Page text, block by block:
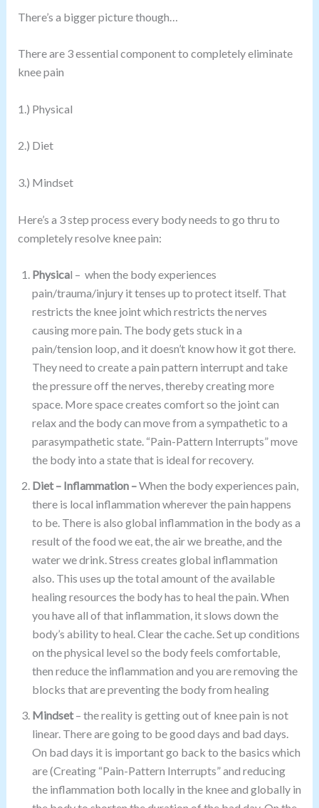
There’s a bigger picture though…
There are 3 essential component to completely eliminate
knee pain
1.) Physical
2.) Diet
3.) Mindset
Here’s a 3 step process every body needs to go thru to
completely resolve knee pain:
Physical – when the body experiences
pain/trauma/injury it tenses up to protect itself. That
restricts the knee joint which restricts the nerves
causing more pain. The body gets stuck in a
pain/tension loop, and it doesn’t know how it got there.
They need to create a pain pattern interrupt and take
the pressure off the nerves, thereby creating more
space. More space creates comfort so the joint can
relax and the body can move from a sympathetic to a
parasympathetic state. “Pain-Pattern Interrupts” move
the body into a state that is ideal for recovery.
Diet – Inflammation –When the body experiences pain,
there is local inflammation wherever the pain happens
to be. There is also global inflammation in the body as a
result of the food we eat, the air we breathe, and the
water we drink. Stress creates global inflammation
also. This uses up the total amount of the available
healing resources the body has to heal the pain. When
you have all of that inflammation, it slows down the
body’s ability to heal. Clear the cache. Set up conditions
on the physical level so the body feels comfortable,
then reduce the inflammation and you are removing the
blocks that are preventing the body from healing
Mindset– the reality is getting out of knee pain is not
linear. There are going to be good days and bad days.
On bad days it is important go back to the basics which
are (Creating “Pain-Pattern Interrupts” and reducing
the inflammation both locally in the knee and globally in